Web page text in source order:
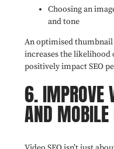
Choosing an
and tone
An optimised thumbnail
increases the likelihood
positively impact SEO
6. IMPROVE
AND